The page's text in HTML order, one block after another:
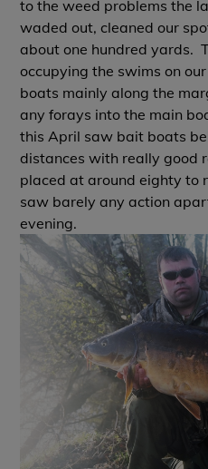
to the weed problems the
waded out, cleaned our
about one hundred yards.
occupying the swims on
boats mainly along the
any forays into the main
this April saw bait boats
distances with really good
placed at around eighty to
saw barely any action
evening.